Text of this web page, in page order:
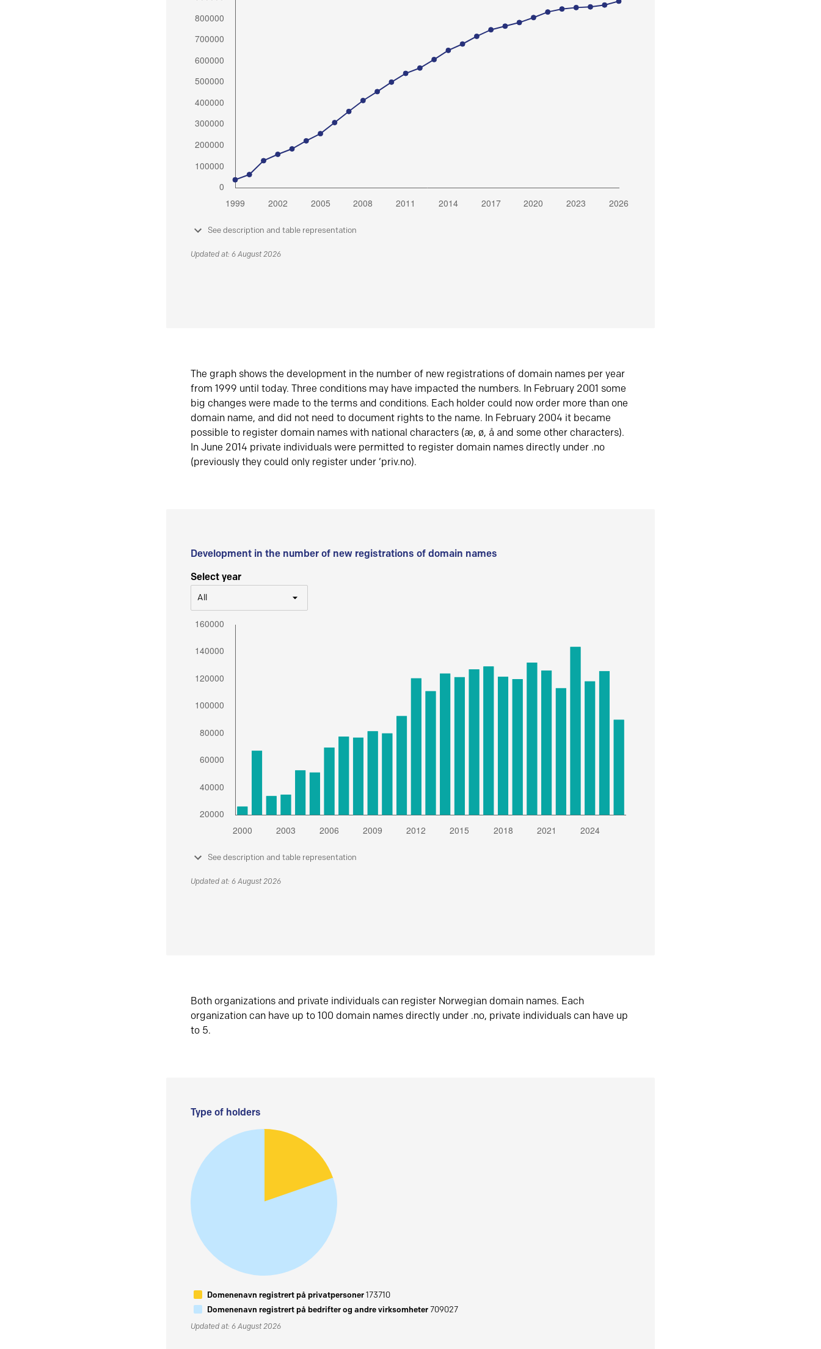
See description and table representation
Updated at: 6 August 2026
The graph shows the development in the number of new registrations of domain names per year
from 1999 until today. Three conditions may have impacted the numbers. In February 2001 some
big changes were made to the terms and conditions. Each holder could now order more than one
domain name, and did not need to document rights to the name. In February 2004 it became
possible to register domain names with national characters (æ, ø, å and some other characters).
In June 2014 private individuals were permitted to register domain names directly under .no
(previously they could only register under ‘priv.no).
Development in the number of new registrations of domain names
Select year
All
See description and table representation
Updated at: 6 August 2026
Both organizations and private individuals can register Norwegian domain names. Each
organization can have up to 100 domain names directly under .no, private individuals can have up
to 5.
Type of holders
Domenenavn registrert på privatpersoner173710
Domenenavn registrert på bedrifter og andre virksomheter709027
Updated at: 6 August 2026